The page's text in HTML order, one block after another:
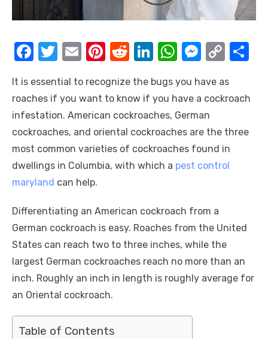
F
c
e
b
o
o
k
T
it
te
r
E
ail
Pi
er
e
st
R
d
di
t
Li
k
e
dI
n
W
at
s
A
p
p
M
ss
e
n
g
er
C
p
y
Li
n
k
e
It is essential to recognize the bugs you have as
roaches if you want to know if you have a cockroach
infestation. American cockroaches, German
cockroaches, and oriental cockroaches are the three
most common varieties of cockroaches found in
dwellings in Columbia, with which a pest control
maryland can help.
Differentiating an American cockroach from a
German cockroach is easy. Roaches from the United
States can reach two to three inches, while the
largest German cockroaches reach no more than an
inch. Roughly an inch in length is roughly average for
an Oriental cockroach.
Table of Contents